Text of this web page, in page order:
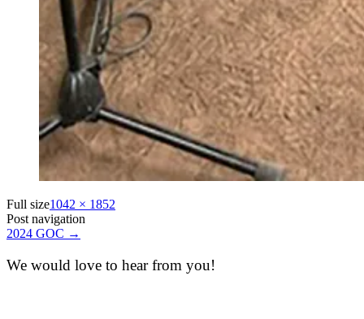
Full size1042 × 1852
Post navigation
2024 GOC →
We would love to hear from you!